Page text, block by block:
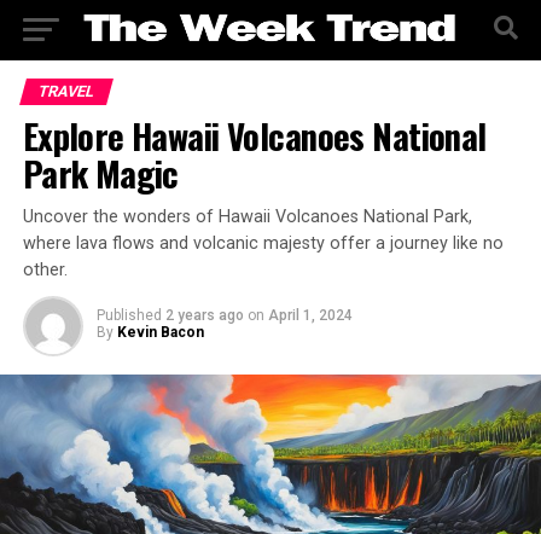
TRAVEL
Explore Hawaii Volcanoes National
Park Magic
Uncover the wonders of Hawaii Volcanoes National Park,
where lava flows and volcanic majesty offer a journey like no
other.
Published 2 years ago on April 1, 2024
By Kevin Bacon